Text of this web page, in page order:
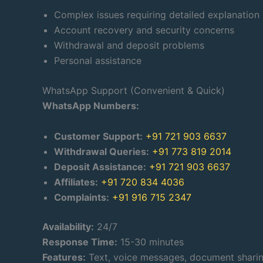
Complex issues requiring detailed explanation
Account recovery and security concerns
Withdrawal and deposit problems
Personal assistance
WhatsApp Support (Convenient & Quick)
WhatsApp Numbers:
Customer Support: +91 721 903 6637
Withdrawal Queries: +91 773 819 2014
Deposit Assistance: +91 721 903 6637
Affiliates: +91 720 834 4036
Complaints: +91 916 715 2347
Availability: 24/7
Response Time: 15-30 minutes
Features: Text, voice messages, document